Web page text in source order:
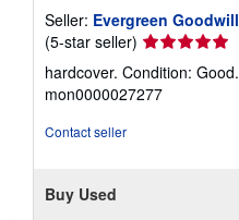
Seller: Evergreen Goodwill
(5-star seller) Seller
rating
5
out
hardcover. Condition: Good.
mon0000027277
Contact seller
Buy Used